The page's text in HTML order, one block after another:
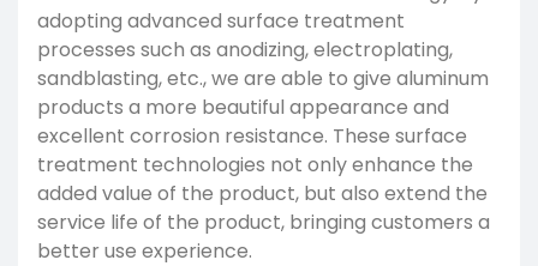
adopting advanced surface treatment
processes such as anodizing, electroplating,
sandblasting, etc., we are able to give aluminum
products a more beautiful appearance and
excellent corrosion resistance. These surface
treatment technologies not only enhance the
added value of the product, but also extend the
service life of the product, bringing customers a
better use experience.